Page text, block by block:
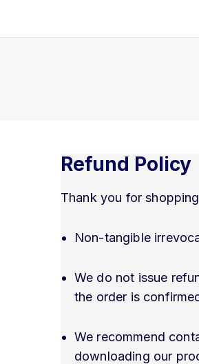
Refund Policy
Thank you for
Non-tangible
We do not issue
the order is
We recommend
downloading our